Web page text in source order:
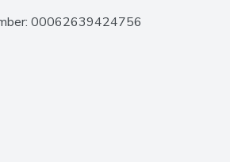
00062639424756